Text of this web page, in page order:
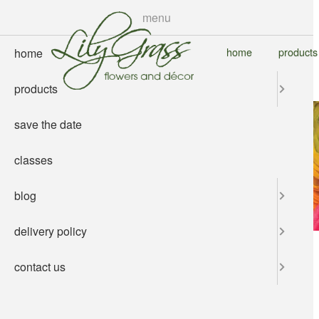
content
home products
menu
home
products
save the date
classes
blog
delivery policy
contact us